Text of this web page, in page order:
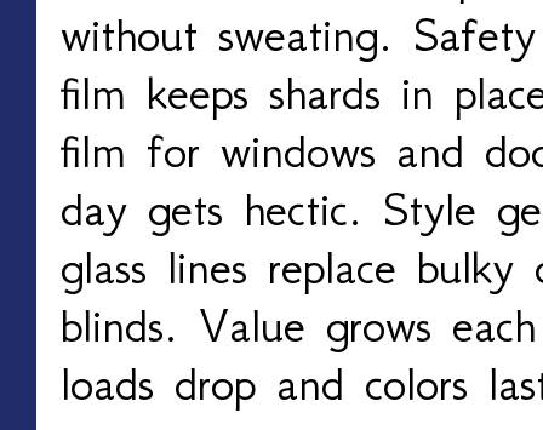
without sweating.
film keeps shards in
film for windows and
day gets hectic. Style
glass lines replace bulky
blinds. Value grows
loads drop and colors